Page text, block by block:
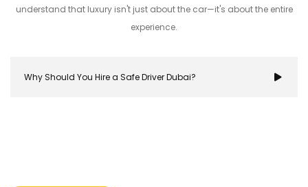
understand that luxury isn't just about the car—it's about the entire
experience.
Why Should You Hire a Safe Driver Dubai?